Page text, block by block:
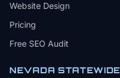
Website Design
Pricing
Free SEO Audit
NEVADA STATEWIDE